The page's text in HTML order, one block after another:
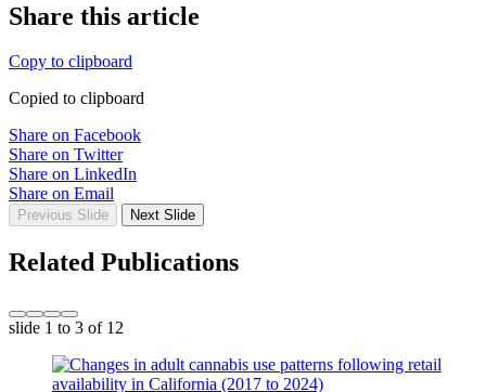
Share this article
Copy to clipboard
Copied to clipboard
Share on Facebook
Share on Twitter
Share on LinkedIn
Share on Email
Previous Slide Next Slide
Related Publications
slide 1 to 3 of 12